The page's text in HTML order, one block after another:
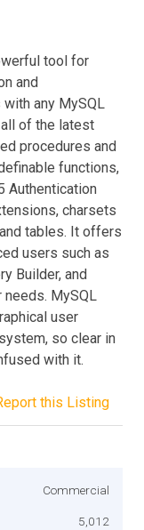
tool for
and
any MySQL
of the latest
procedures and
functions,
Authentication
charsets
tables. It offers
users such as
Builder, and
MySQL
user
so clear in
with it.
this Listing
Commercial
5,012